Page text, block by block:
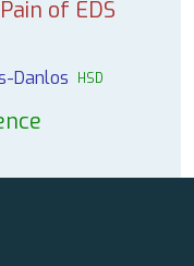
Pain of EDS
Danlos HSD